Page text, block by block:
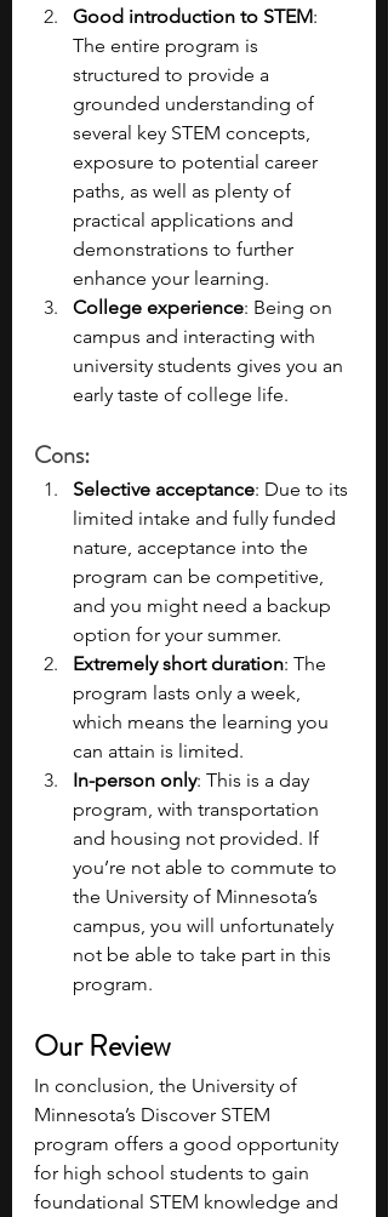
Good introduction to STEM:
The entire program is
structured to provide a
grounded understanding of
several key STEM concepts,
exposure to potential career
paths, as well as plenty of
practical applications and
demonstrations to further
enhance your learning.
College experience: Being on
campus and interacting with
university students gives you an
early taste of college life.
Cons:
Selective acceptance: Due to its
limited intake and fully funded
nature, acceptance into the
program can be competitive,
and you might need a backup
option for your summer.
Extremely short duration: The
program lasts only a week,
which means the learning you
can attain is limited.
In-person only: This is a day
program, with transportation
and housing not provided. If
you’re not able to commute to
the University of Minnesota’s
campus, you will unfortunately
not be able to take part in this
program.
Our Review
In conclusion, the University of
Minnesota’s Discover STEM
program offers a good opportunity
for high school students to gain
foundational STEM knowledge and